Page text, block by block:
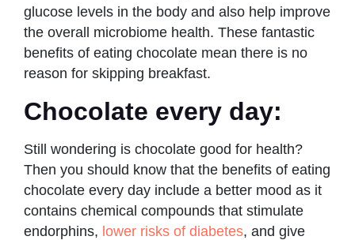
glucose levels in the body and also help improve
the overall microbiome health. These fantastic
benefits of eating chocolate mean there is no
reason for skipping breakfast.
Chocolate every day:
Still wondering is chocolate good for health?
Then you should know that the benefits of eating
chocolate every day include a better mood as it
contains chemical compounds that stimulate
endorphins, lower risks of diabetes, and give